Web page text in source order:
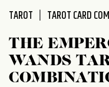
TAROT TAROT CARD
THE
WANDS